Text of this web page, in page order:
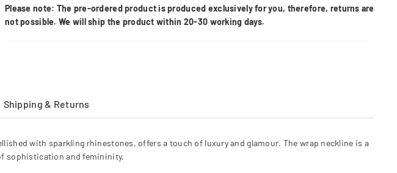
Please note: The pre-ordered product is produced exclusively for you, therefore, returns are
not possible. We will ship the product within 20-30 working days.
Shipping & Returns
with sparkling rhinestones, offers a touch of luxury and glamour. The wrap neckline is a
sophistication and femininity.